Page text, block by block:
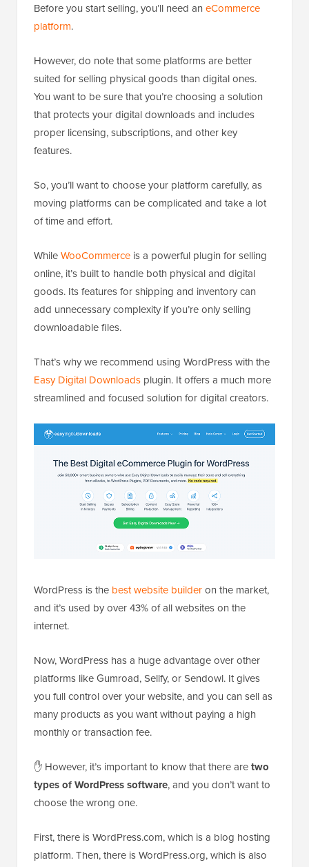
Before you start selling, you’ll need an eCommerce
platform.
However, do note that some platforms are better
suited for selling physical goods than digital ones.
You want to be sure that you’re choosing a solution
that protects your digital downloads and includes
proper licensing, subscriptions, and other key
features.
So, you’ll want to choose your platform carefully, as
moving platforms can be complicated and take a lot
of time and effort.
WhileWooCommerce is a powerful plugin for selling
online, it’s built to handle both physical and digital
goods. Its features for shipping and inventory can
add unnecessary complexity if you’re only selling
downloadable files.
That’s why we recommend using WordPress with the
Easy Digital Downloads plugin. It offers a much more
streamlined and focused solution for digital creators.
WordPress is the best website builderon the market,
and it’s used by over 43% of all websites on the
internet.
Now, WordPress has a huge advantage over other
platforms like Gumroad, Sellfy, or Sendowl. It gives
you full control over your website, and you can sell as
many products as you want without paying a high
monthly or transaction fee.
✋ However, it’s important to know that there aretwo
types of WordPress software, and you don’t want to
choose the wrong one.
First, there is WordPress.com, which is a blog hosting
platform. Then, there is WordPress.org, which is also